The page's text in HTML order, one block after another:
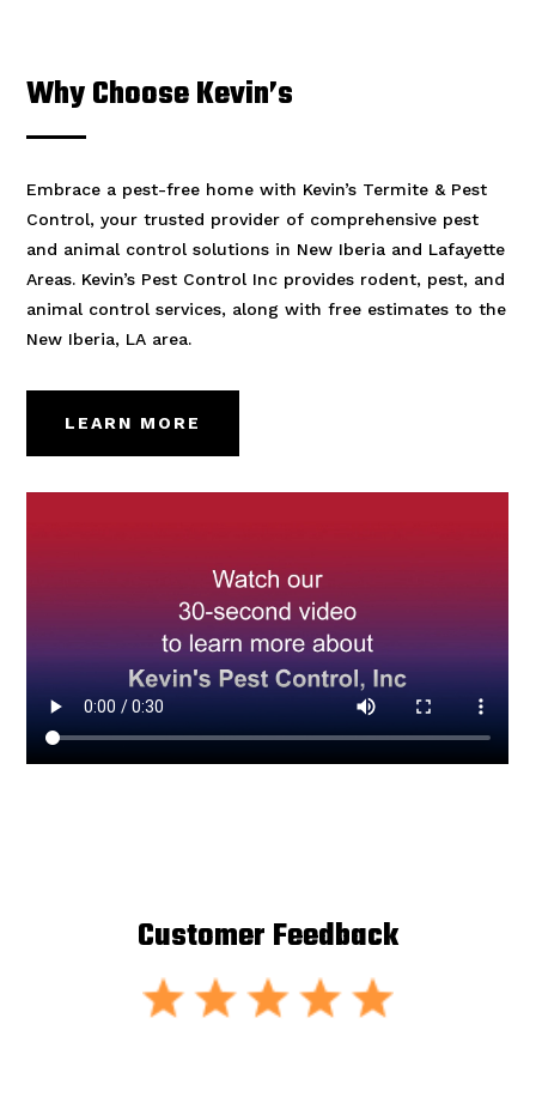
Why Choose Kevin’s
Embrace a pest-free home with Kevin’s Termite & Pest
Control, your trusted provider of comprehensive pest
and animal control solutions in New Iberia and Lafayette
Areas. Kevin’s Pest Control Inc provides rodent, pest, and
animal control services, along with free estimates to the
New Iberia, LA area.
LEARN MORE
Customer Feedback